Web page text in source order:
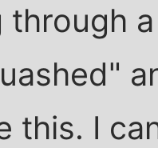
through
this. I